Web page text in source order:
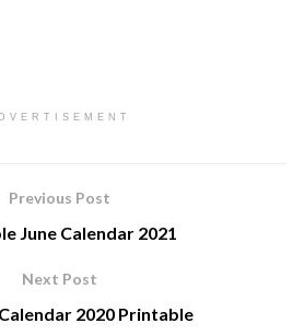
Previous Post
June Calendar 2021
Next Post
2020 Printable